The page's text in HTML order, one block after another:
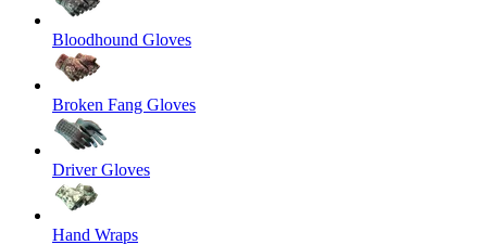
Bloodhound Gloves
Broken Fang Gloves
Driver Gloves
Hand Wraps